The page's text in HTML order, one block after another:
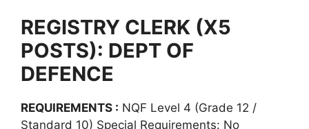
REGISTRY CLERK (X5
POSTS): DEPT OF
DEFENCE
REQUIREMENTS : NQF Level 4 (Grade 12 /
Standard 10) Special Requirements: No